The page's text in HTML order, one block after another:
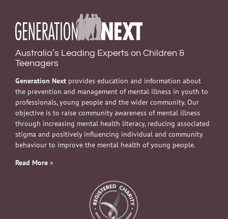
Australia’s Leading Experts on Children &
Teenagers
Generation Next provides education and information about
the prevention and management of mental illness in youth to
professionals, young people and the wider community. Our
objective is to raise community awareness of mental illness
through increasing mental health literacy, reducing associated
stigma and positively influencing individual and community
behaviour to improve the mental health of young people.
Read More »